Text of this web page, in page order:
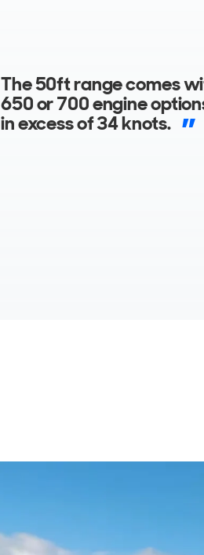
features stunning
There is a bold choice
blue upholstery and